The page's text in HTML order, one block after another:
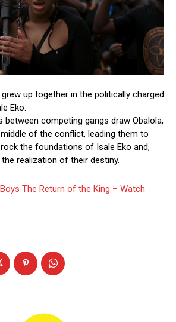
up together in the politically charged
Eko.
between competing gangs draw Obalola,
of the conflict, leading them to
the foundations of Isale Eko and,
realization of their destiny.
The Return of the King – Watch